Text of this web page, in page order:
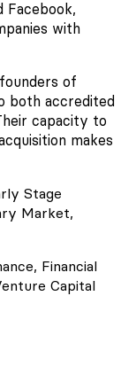
Facebook,
with
of
both accredited
capacity to
makes
Stage
Market,
Financial
Capital